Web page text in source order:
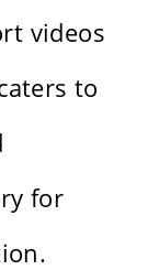
videos
to
for